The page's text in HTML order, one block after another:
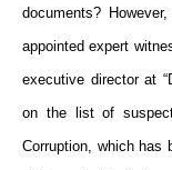
documents?
appointed expert
executive director at
on the list of
Corruption, which has